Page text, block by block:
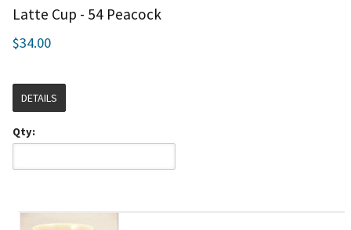
Latte Cup - 54 Peacock
$34.00
DETAILS
Qty: